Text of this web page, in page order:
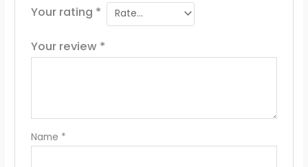
Your rating *
Your review *
Name *